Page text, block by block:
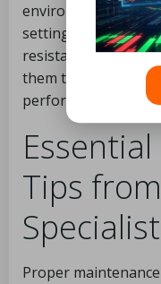
environments, from
settings. Moreover,
resistance can
them toward gloves
performance.
Tips
Proper